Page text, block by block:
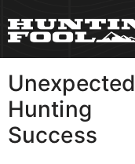
Unexpected
Hunting
Success